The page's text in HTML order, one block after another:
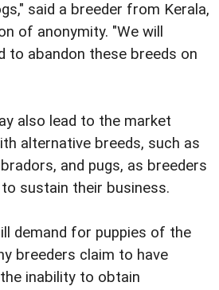
said a breeder from Kerala,
of anonymity. "We will
to abandon these breeds on
also lead to the market
alternative breeds, such as
and pugs, as breeders
sustain their business.
demand for puppies of the
breeders claim to have
inability to obtain